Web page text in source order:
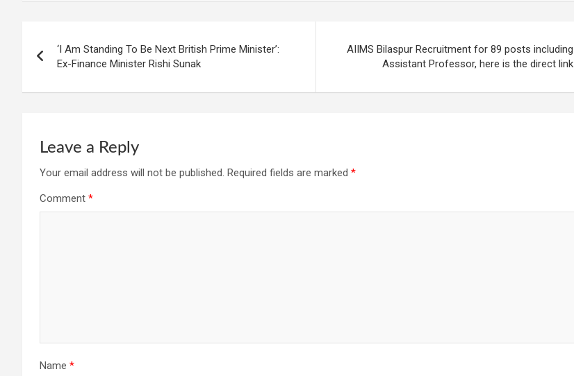
navigation
‘I Am Standing To Be Next British Prime Minister’:
Ex-Finance Minister Rishi Sunak
AIIMS Bilaspur Recruitment for 89 posts including
Assistant Professor, here is the direct link
Leave a Reply
Your email address will not be published. Required fields are marked *
Comment *
Name *